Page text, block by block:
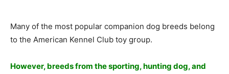
Many of the most popular companion dog breeds belong
to the American Kennel Club toy group.
However, breeds from the sporting, hunting dog, and